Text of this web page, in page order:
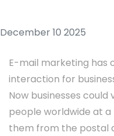
December 10 2025
E-mail marketing has
interaction for
Now businesses
people worldwide at
them from the postal